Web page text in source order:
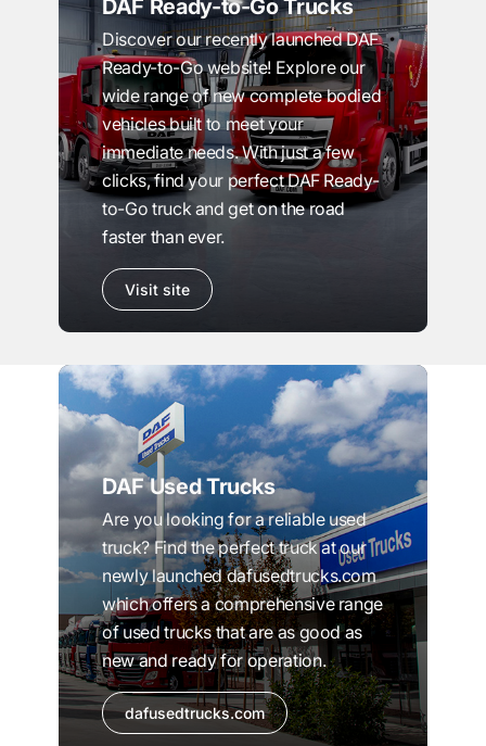
DAF Ready-to-Go Trucks
Discover our recently launched DAF
Ready-to-Go website! Explore our
wide range of new complete bodied
vehicles built to meet your
immediate needs. With just a few
clicks, find your perfect DAF Ready-
to-Go truck and get on the road
faster than ever.
Visit site
DAF Used Trucks
Are you looking for a reliable used
truck? Find the perfect truck at our
newly launched dafusedtrucks.com
which offers a comprehensive range
of used trucks that are as good as
new and ready for operation.
dafusedtrucks.com